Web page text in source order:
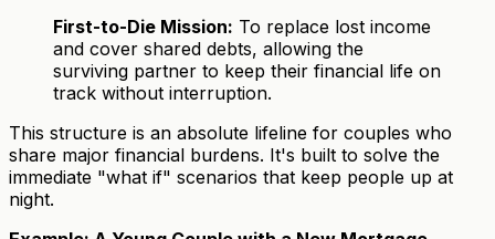
First-to-Die Mission: To replace lost income
and cover shared debts, allowing the
surviving partner to keep their financial life on
track without interruption.
This structure is an absolute lifeline for couples who
share major financial burdens. It's built to solve the
immediate "what if" scenarios that keep people up at
night.